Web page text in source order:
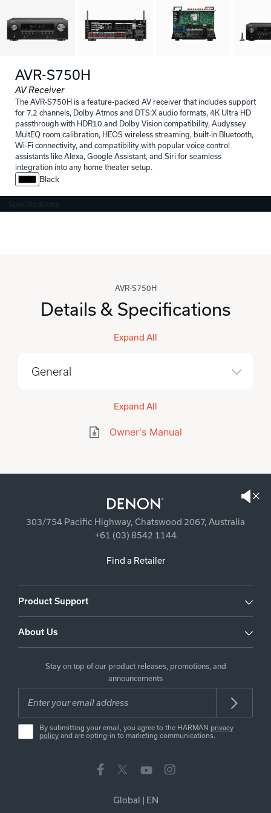
AVR-S750H
AV Receiver
The AVR-S750H is a feature-packed AV receiver that includes support
for 7.2 channels, Dolby Atmos and DTS:X audio formats, 4K Ultra HD
passthrough with HDR10 and Dolby Vision compatibility, Audyssey
MultEQ room calibration, HEOS wireless streaming, built-in Bluetooth,
Wi-Fi connectivity, and compatibility with popular voice control
assistants like Alexa, Google Assistant, and Siri for seamless
integration into any home theater setup.
Black
AVR-S750H
Details & Specifications
Owner's Manual
Expand All
General
Expand All
303/754 Pacific Highway, Chatswood 2067, Australia
+61 (03) 8542 1144
Find a Retailer
Product Support
About Us
Stay on top of our product releases, promotions, and
announcements
By submitting your email, you agree to the HARMAN privacy
policy and are opting-in to marketing communications.
Global | EN